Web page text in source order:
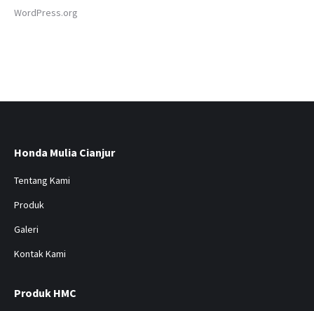
WordPress.org
Honda Mulia Cianjur
Tentang Kami
Produk
Galeri
Kontak Kami
Produk HMC